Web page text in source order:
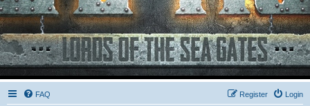
FAQ Login
Register